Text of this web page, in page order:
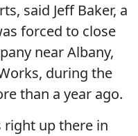
said Jeff Baker, a
forced to close
near Albany,
during the
than a year ago.
right up there in